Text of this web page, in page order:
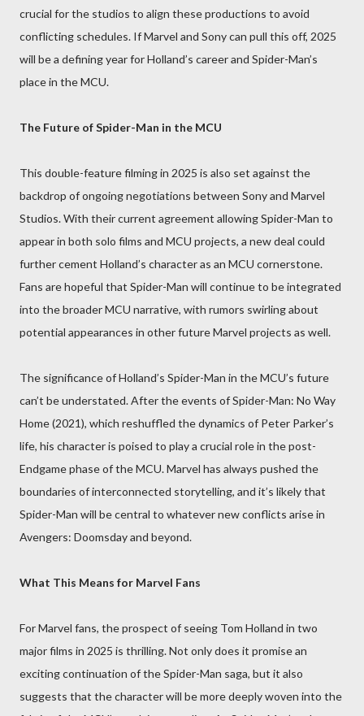
crucial for the studios to align these productions to avoid
conflicting schedules. If Marvel and Sony can pull this off, 2025
will be a defining year for Holland’s career and Spider-Man’s
place in the MCU.
The Future of Spider-Man in the MCU
This double-feature filming in 2025 is also set against the
backdrop of ongoing negotiations between Sony and Marvel
Studios. With their current agreement allowing Spider-Man to
appear in both solo films and MCU projects, a new deal could
further cement Holland’s character as an MCU cornerstone.
Fans are hopeful that Spider-Man will continue to be integrated
into the broader MCU narrative, with rumors swirling about
potential appearances in other future Marvel projects as well.
The significance of Holland’s Spider-Man in the MCU’s future
can’t be understated. After the events of Spider-Man: No Way
Home (2021), which reshuffled the dynamics of Peter Parker’s
life, his character is poised to play a crucial role in the post-
Endgame phase of the MCU. Marvel has always pushed the
boundaries of interconnected storytelling, and it’s likely that
Spider-Man will be central to whatever new conflicts arise in
Avengers: Doomsday and beyond.
What This Means for Marvel Fans
For Marvel fans, the prospect of seeing Tom Holland in two
major films in 2025 is thrilling. Not only does it promise an
exciting continuation of the Spider-Man saga, but it also
suggests that the character will be more deeply woven into the